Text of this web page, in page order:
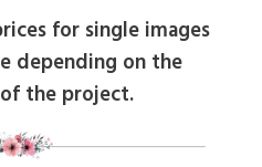
for single images
depending on the
the project.